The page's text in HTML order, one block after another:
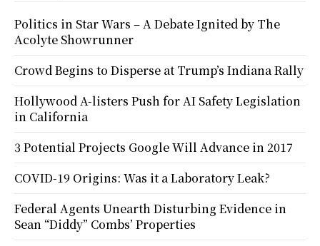
Politics in Star Wars – A Debate Ignited by The
Acolyte Showrunner
Crowd Begins to Disperse at Trump’s Indiana Rally
Hollywood A-listers Push for AI Safety Legislation
in California
3 Potential Projects Google Will Advance in 2017
COVID-19 Origins: Was it a Laboratory Leak?
Federal Agents Unearth Disturbing Evidence in
Sean “Diddy” Combs’ Properties